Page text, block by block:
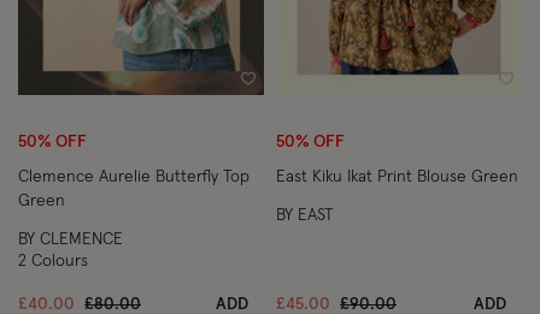
Wishlist
50% OFF
Clemence Aurelie Butterfly Top
Green
£40.00 Price reduced from
£80.00to ADD
BY CLEMENCE
2 Colours
50% OFF
East Kiku Ikat Print Blouse Green
£45.00 Price reduced from
£90.00to ADD
BY EAST